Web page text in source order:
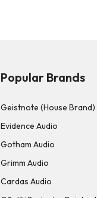
Popular Brands
Geistnote (House Brand)
Evidence Audio
Gotham Audio
Grimm Audio
Cardas Audio